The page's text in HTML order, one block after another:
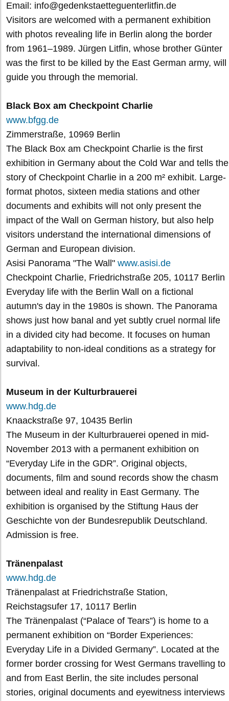
Email: info@gedenkstaetteguenterlitfin.de
Visitors are welcomed with a permanent exhibition
with photos revealing life in Berlin along the border
from 1961–1989. Jürgen Litfin, whose brother Günter
was the first to be killed by the East German army, will
guide you through the memorial.
Black Box am Checkpoint Charlie
www.bfgg.de
Zimmerstraße, 10969 Berlin
The Black Box am Checkpoint Charlie is the first
exhibition in Germany about the Cold War and tells the
story of Checkpoint Charlie in a 200 m² exhibit. Large-
format photos, sixteen media stations and other
documents and exhibits will not only present the
impact of the Wall on German history, but also help
visitors understand the international dimensions of
German and European division.
Asisi Panorama "The Wall" www.asisi.de
Checkpoint Charlie, Friedrichstraße 205, 10117 Berlin
Everyday life with the Berlin Wall on a fictional
autumn's day in the 1980s is shown. The Panorama
shows just how banal and yet subtly cruel normal life
in a divided city had become. It focuses on human
adaptability to non-ideal conditions as a strategy for
survival.
Museum in der Kulturbrauerei
www.hdg.de
Knaackstraße 97, 10435 Berlin
The Museum in der Kulturbrauerei opened in mid-
November 2013 with a permanent exhibition on
“Everyday Life in the GDR”. Original objects,
documents, film and sound records show the chasm
between ideal and reality in East Germany. The
exhibition is organised by the Stiftung Haus der
Geschichte von der Bundesrepublik Deutschland.
Admission is free.
Tränenpalast
www.hdg.de
Tränenpalast at Friedrichstraße Station,
Reichstagsufer 17, 10117 Berlin
The Tränenpalast (“Palace of Tears”) is home to a
permanent exhibition on “Border Experiences:
Everyday Life in a Divided Germany”. Located at the
former border crossing for West Germans travelling to
and from East Berlin, the site includes personal
stories, original documents and eyewitness interviews